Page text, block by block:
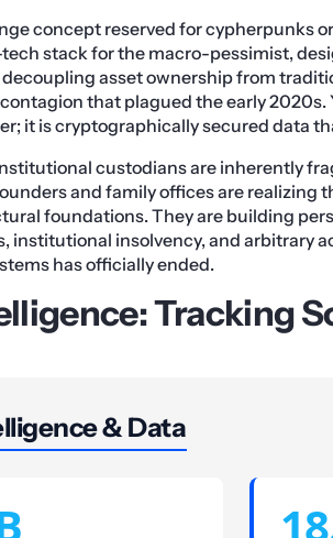
concept reserved for cypherpunks
stack for the macro-pessimist,
asset ownership from
that plagued the early 2020s.
it is cryptographically secured data
custodians are inherently
and family offices are realizing
foundations. They are building
institutional insolvency, and arbitrary
has officially ended.
Tracking
& Data